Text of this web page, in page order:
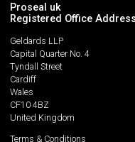
Proseal uk
Registered Office Address
Geldards LLP
Capital Quarter No. 4
Tyndall Street
Cardiff
Wales
CF10 4BZ
United Kingdom
Terms & Conditions